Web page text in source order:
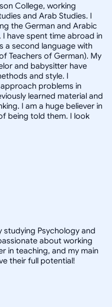
College, working
and Arab Studies. I
the German and Arabic
have spent time abroad in
a second language with
Teachers of German). My
and babysitter have
and style. I
problems in
learned material and
I am a huge believer in
being told them. I look
studying Psychology and
about working
in teaching, and my main
their full potential!